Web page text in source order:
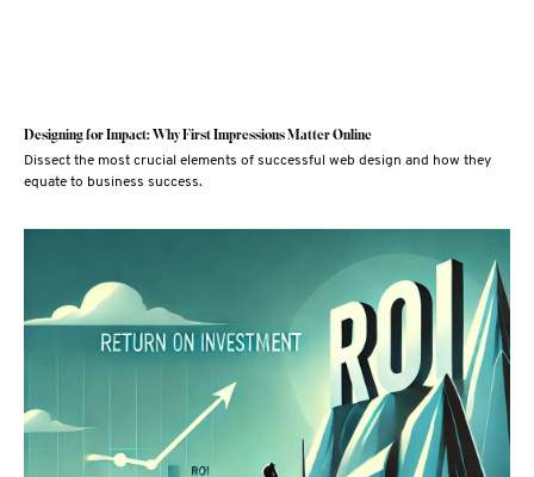
Designing for Impact: Why First Impressions Matter Online
Dissect the most crucial elements of successful web design and how they
equate to business success.